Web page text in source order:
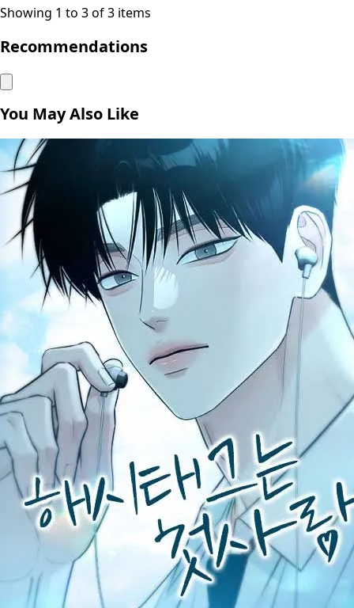
Showing 1 to 3 of 3 items
Recommendations
You May Also Like